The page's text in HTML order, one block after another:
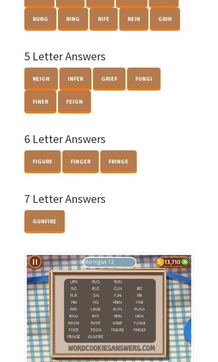
RUNG RING RIFE REIN GRIN
5 Letter Answers
REIGN INFER GRIEF FUNGI
FINER FEIGN
6 Letter Answers
FIGURE FINGER FRINGE
7 Letter Answers
GUNFIRE